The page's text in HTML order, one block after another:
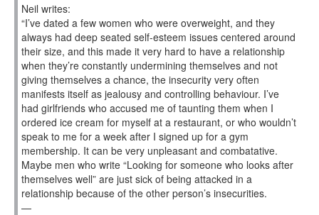
Neil writes:
“I’ve dated a few women who were overweight, and they
always had deep seated self-esteem issues centered around
their size, and this made it very hard to have a relationship
when they’re constantly undermining themselves and not
giving themselves a chance, the insecurity very often
manifests itself as jealousy and controlling behaviour. I’ve
had girlfriends who accused me of taunting them when I
ordered ice cream for myself at a restaurant, or who wouldn’t
speak to me for a week after I signed up for a gym
membership. It can be very unpleasant and combatative.
Maybe men who write “Looking for someone who looks after
themselves well” are just sick of being attacked in a
relationship because of the other person’s insecurities.
—